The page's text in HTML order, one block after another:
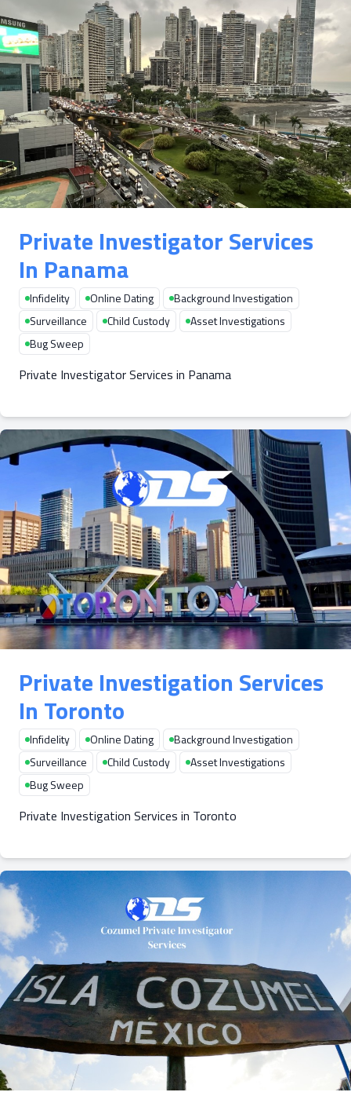
Private Investigator Services
In Panama
Infidelity Online Dating
Background Investigation
Surveillance
Child Custody
Asset Investigations
Bug Sweep
Private Investigator Services in Panama
Private Investigation Services
In Toronto
Infidelity Online Dating
Background Investigation
Surveillance
Child Custody
Asset Investigations
Bug Sweep
Private Investigation Services in Toronto